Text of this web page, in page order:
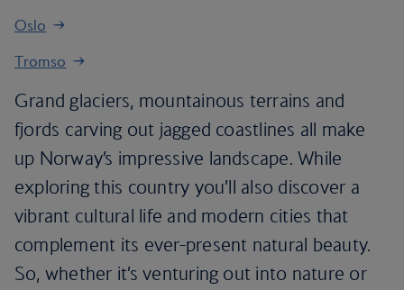
Oslo
Tromso
Grand glaciers, mountainous terrains and
fjords carving out jagged coastlines all make
up Norway’s impressive landscape. While
exploring this country you’ll also discover a
vibrant cultural life and modern cities that
complement its ever-present natural beauty.
So, whether it’s venturing out into nature or